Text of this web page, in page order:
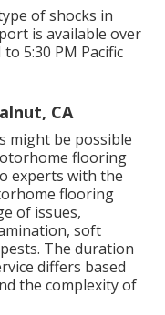
of shocks in
is available over
5:30 PM Pacific
CA
might be possible
flooring
experts with the
flooring
of issues,
soft
The duration
differs based
the complexity of